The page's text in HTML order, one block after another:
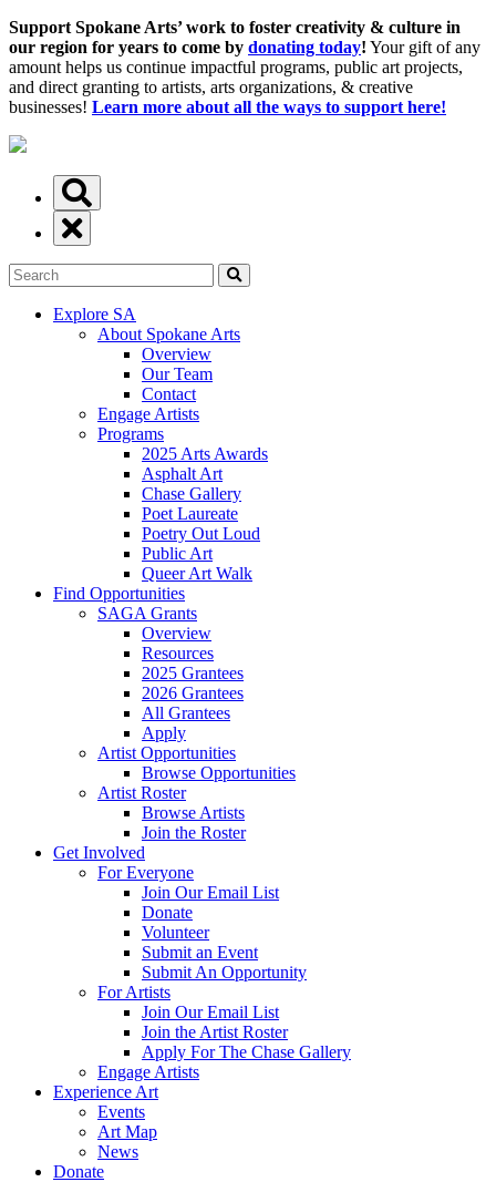
Support Spokane Arts’ work to foster creativity & culture in
our region for years to come by donating today! Your gift of any
amount helps us continue impactful programs, public art projects,
and direct granting to artists, arts organizations, & creative
businesses! Learn more about all the ways to support here!
Explore SA
About Spokane Arts
Overview
Our Team
Contact
Engage Artists
Programs
2025 Arts Awards
Asphalt Art
Chase Gallery
Poet Laureate
Poetry Out Loud
Public Art
Queer Art Walk
Find Opportunities
SAGA Grants
Overview
Resources
2025 Grantees
2026 Grantees
All Grantees
Apply
Artist Opportunities
Browse Opportunities
Artist Roster
Browse Artists
Join the Roster
Get Involved
For Everyone
Join Our Email List
Donate
Volunteer
Submit an Event
Submit An Opportunity
For Artists
Join Our Email List
Join the Artist Roster
Apply For The Chase Gallery
Engage Artists
Experience Art
Events
Art Map
News
Donate